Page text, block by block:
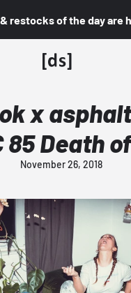
restocks of the day are
x
85 Death
November 26, 2018